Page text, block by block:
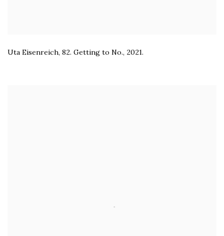
Uta Eisenreich, 82. Getting to No., 2021.